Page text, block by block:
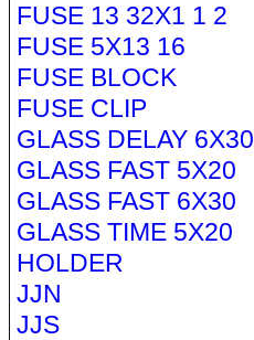
FUSE 13 32X1 1 2
FUSE 5X13 16
FUSE BLOCK
FUSE CLIP
GLASS DELAY 6X30
GLASS FAST 5X20
GLASS FAST 6X30
GLASS TIME 5X20
HOLDER
JJN
JJS